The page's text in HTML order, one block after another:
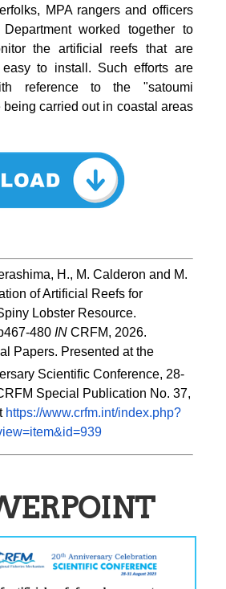
MPA rangers and officers
worked together to
the artificial reefs that are
to install. Such efforts are
reference to the "satoumi
carried out in coastal areas
H., M. Calderon and M.
of Artificial Reefs for
Lobster Resource.
480 IN CRFM, 2026.
Papers. Presented at the
Scientific Conference, 28-
Special Publication No. 37,
https://www.crfm.int/index.php?